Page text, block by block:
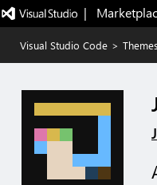
|
Visual Studio Code > Themes